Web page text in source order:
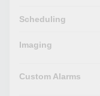
Scheduling
Imaging
Custom Alarms